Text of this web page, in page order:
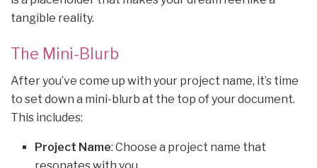
tangible reality.
The Mini-Blurb
After you’ve come up with your project name, it’s time
to set down a mini-blurb at the top of your document.
This includes:
Project Name: Choose a project name that
resonates with you.